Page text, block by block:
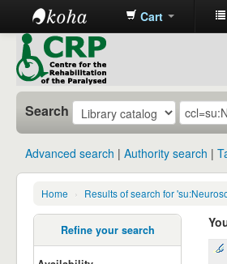
CRP
Library
Cart
Search
Advanced search Authority search
Home › Results of search for
Refine your search